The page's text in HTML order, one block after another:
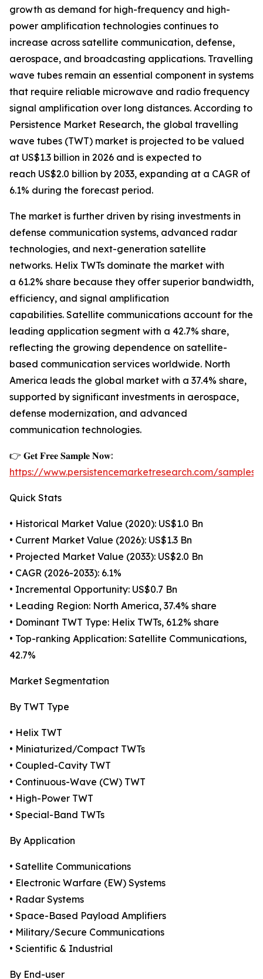
growth as demand for high-frequency and high-
power amplification technologies continues to
increase across satellite communication, defense,
aerospace, and broadcasting applications. Travelling
wave tubes remain an essential component in systems
that require reliable microwave and radio frequency
signal amplification over long distances. According to
Persistence Market Research, the global travelling
wave tubes (TWT) market is projected to be valued
at US$1.3 billion in 2026 and is expected to
reach US$2.0 billion by 2033, expanding at a CAGR of
6.1% during the forecast period.
The market is further driven by rising investments in
defense communication systems, advanced radar
technologies, and next-generation satellite
networks. Helix TWTs dominate the market with
a 61.2% share because they offer superior bandwidth,
efficiency, and signal amplification
capabilities. Satellite communications account for the
leading application segment with a 42.7% share,
reflecting the growing dependence on satellite-
based communication services worldwide. North
America leads the global market with a 37.4% share,
supported by significant investments in aerospace,
defense modernization, and advanced
communication technologies.
👉 𝐆𝐞𝐭 𝐅𝐫𝐞𝐞 𝐒𝐚𝐦𝐩𝐥𝐞 𝐍𝐨𝐰:
https://www.persistencemarketresearch.com/samples/
Quick Stats
• Historical Market Value (2020): US$1.0 Bn
• Current Market Value (2026): US$1.3 Bn
• Projected Market Value (2033): US$2.0 Bn
• CAGR (2026-2033): 6.1%
• Incremental Opportunity: US$0.7 Bn
• Leading Region: North America, 37.4% share
• Dominant TWT Type: Helix TWTs, 61.2% share
• Top-ranking Application: Satellite Communications,
42.7%
Market Segmentation
By TWT Type
• Helix TWT
• Miniaturized/Compact TWTs
• Coupled-Cavity TWT
• Continuous-Wave (CW) TWT
• High-Power TWT
• Special-Band TWTs
By Application
• Satellite Communications
• Electronic Warfare (EW) Systems
• Radar Systems
• Space-Based Payload Amplifiers
• Military/Secure Communications
• Scientific & Industrial
By End-user